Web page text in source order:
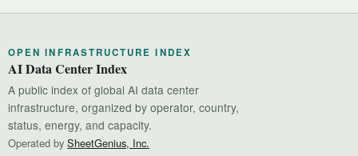
OPEN INFRASTRUCTURE INDEX
AI Data Center Index
A public index of global AI data center
infrastructure, organized by operator, country,
status, energy, and capacity.
Operated by SheetGenius, Inc.